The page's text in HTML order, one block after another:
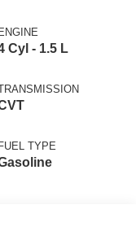
ENGINE
Cyl - 1.5 L
FUEL TYPE